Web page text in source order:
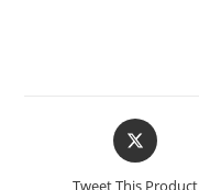
Opens
in
Tweet This Product